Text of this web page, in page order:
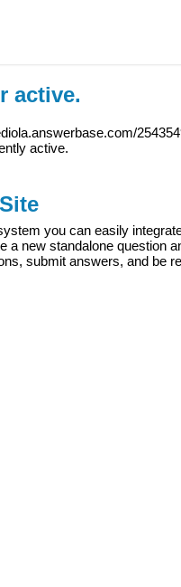
active.
active.
you can easily
a new standalone question
submit answers, and be